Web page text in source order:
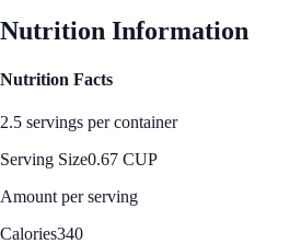
Nutrition Information
Nutrition Facts
2.5 servings per container
Serving Size0.67 CUP
Amount per serving
Calories340